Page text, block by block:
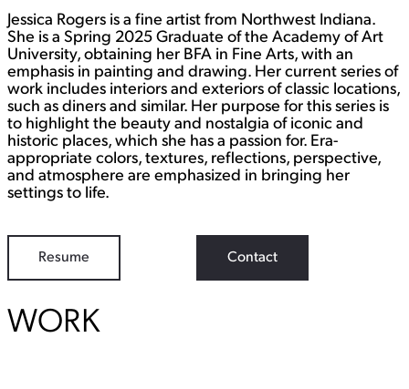
kJessica Rogers is a fine artist from Northwest Indiana.
She is a Spring 2025 Graduate of the Academy of Art
University, obtaining her BFA in Fine Arts, with an
emphasis in painting and drawing. Her current series of
work includes interiors and exteriors of classic locations,
such as diners and similar. Her purpose for this series is
to highlight the beauty and nostalgia of iconic and
historic places, which she has a passion for. Era-
appropriate colors, textures, reflections, perspective,
and atmosphere are emphasized in bringing her
settings to life.
Resume Contact
WORK